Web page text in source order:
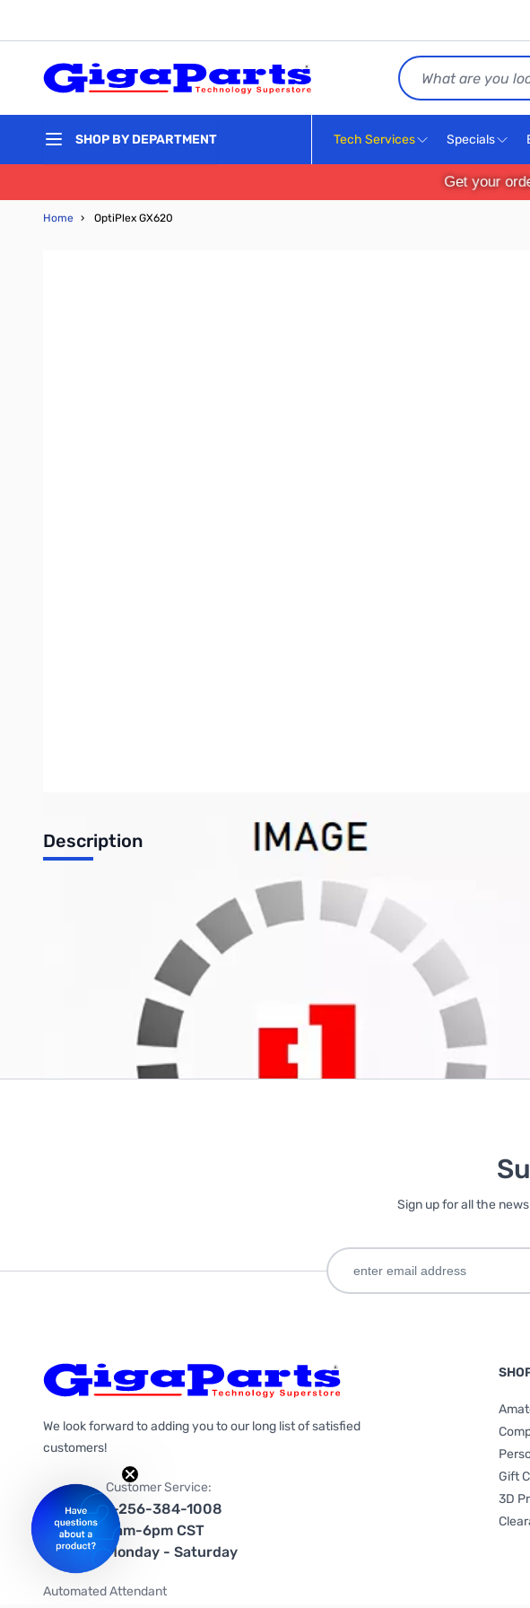
Search
SHOP BY DEPARTMENT Tech Services Specials
Get your
Home › OptiPlex GX620
Description
Refurbished Dell OptiPlex GX620 Desktop - Intel Pentium 4, 2GB Ram, 250GB HDD,
Write Your Own Review
Only registered users can write reviews. PleaseSign in create an account
Sign up for all the
We look forward to adding you to our long list of satisfied
customers!
Customer Service:
1-256-384-1008
9am-6pm CST
Monday - Saturday
Automated Attendant
Gift
3D